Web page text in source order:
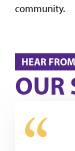
community.
HEAR FROM
OUR